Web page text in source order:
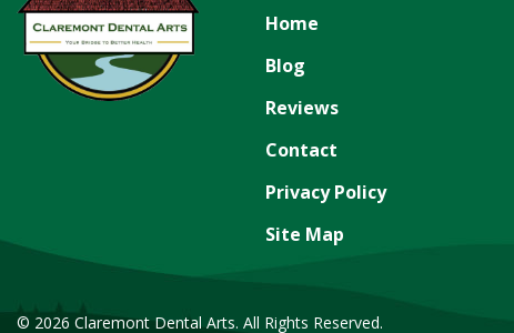
Home
Blog
Reviews
Contact
Privacy Policy
Site Map
© 2026 Claremont Dental Arts. All Rights Reserved.